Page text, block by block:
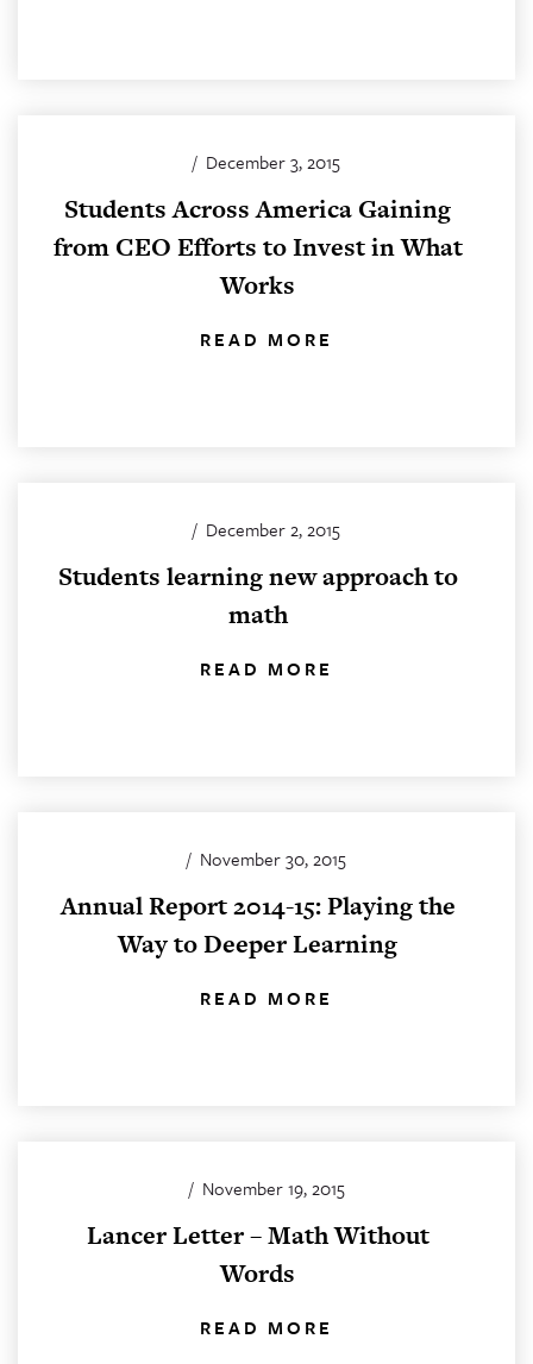
/ December 3, 2015
Students Across America Gaining
from CEO Efforts to Invest in What
Works
READ MORE
/ December 2, 2015
Students learning new approach to
math
READ MORE
/ November 30, 2015
Annual Report 2014-15: Playing the
Way to Deeper Learning
READ MORE
/ November 19, 2015
Lancer Letter – Math Without
Words
READ MORE